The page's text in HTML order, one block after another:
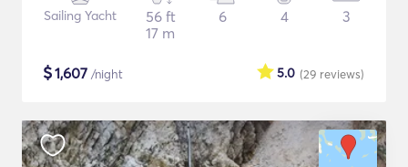
Sailing Yacht
56 ft
17 m
6 4 3
$1,607 /night (29 reviews)
5.0